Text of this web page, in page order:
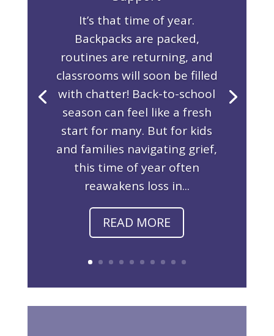
It’s that time of year.
Backpacks are packed,
routines are returning, and
classrooms will soon be filled
with chatter! Back-to-school
season can feel like a fresh
start for many. But for kids
and families navigating grief,
this time of year often
reawakens loss in...
READ MORE